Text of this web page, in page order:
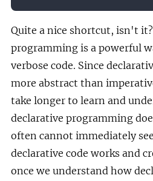
Quite a nice shortcut, isn't
programming is a powerful
verbose code. Since
more abstract than
take longer to learn and
declarative programming
often cannot immediately
declarative code works and
once we understand how